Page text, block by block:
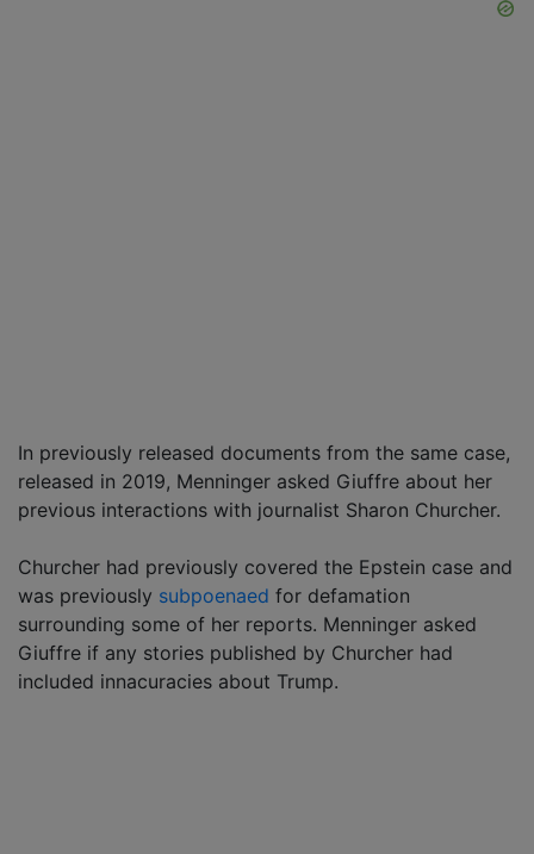
In previously released documents from the same case,
released in 2019, Menninger asked Giuffre about her
previous interactions with journalist Sharon Churcher.
Churcher had previously covered the Epstein case and
was previously subpoenaed for defamation
surrounding some of her reports. Menninger asked
Giuffre if any stories published by Churcher had
included innacuracies about Trump.